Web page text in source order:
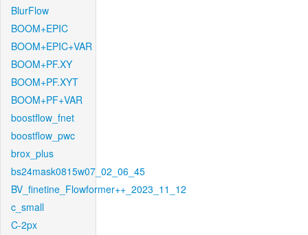
BlurFlow
BOOM+EPIC
BOOM+EPIC+VAR
BOOM+PF.XY
BOOM+PF.XYT
BOOM+PF+VAR
boostflow_fnet
boostflow_pwc
brox_plus
bs24mask0815w07_02_06_45
BV_finetine_Flowformer++_2023_11_12
c_small
C-2px